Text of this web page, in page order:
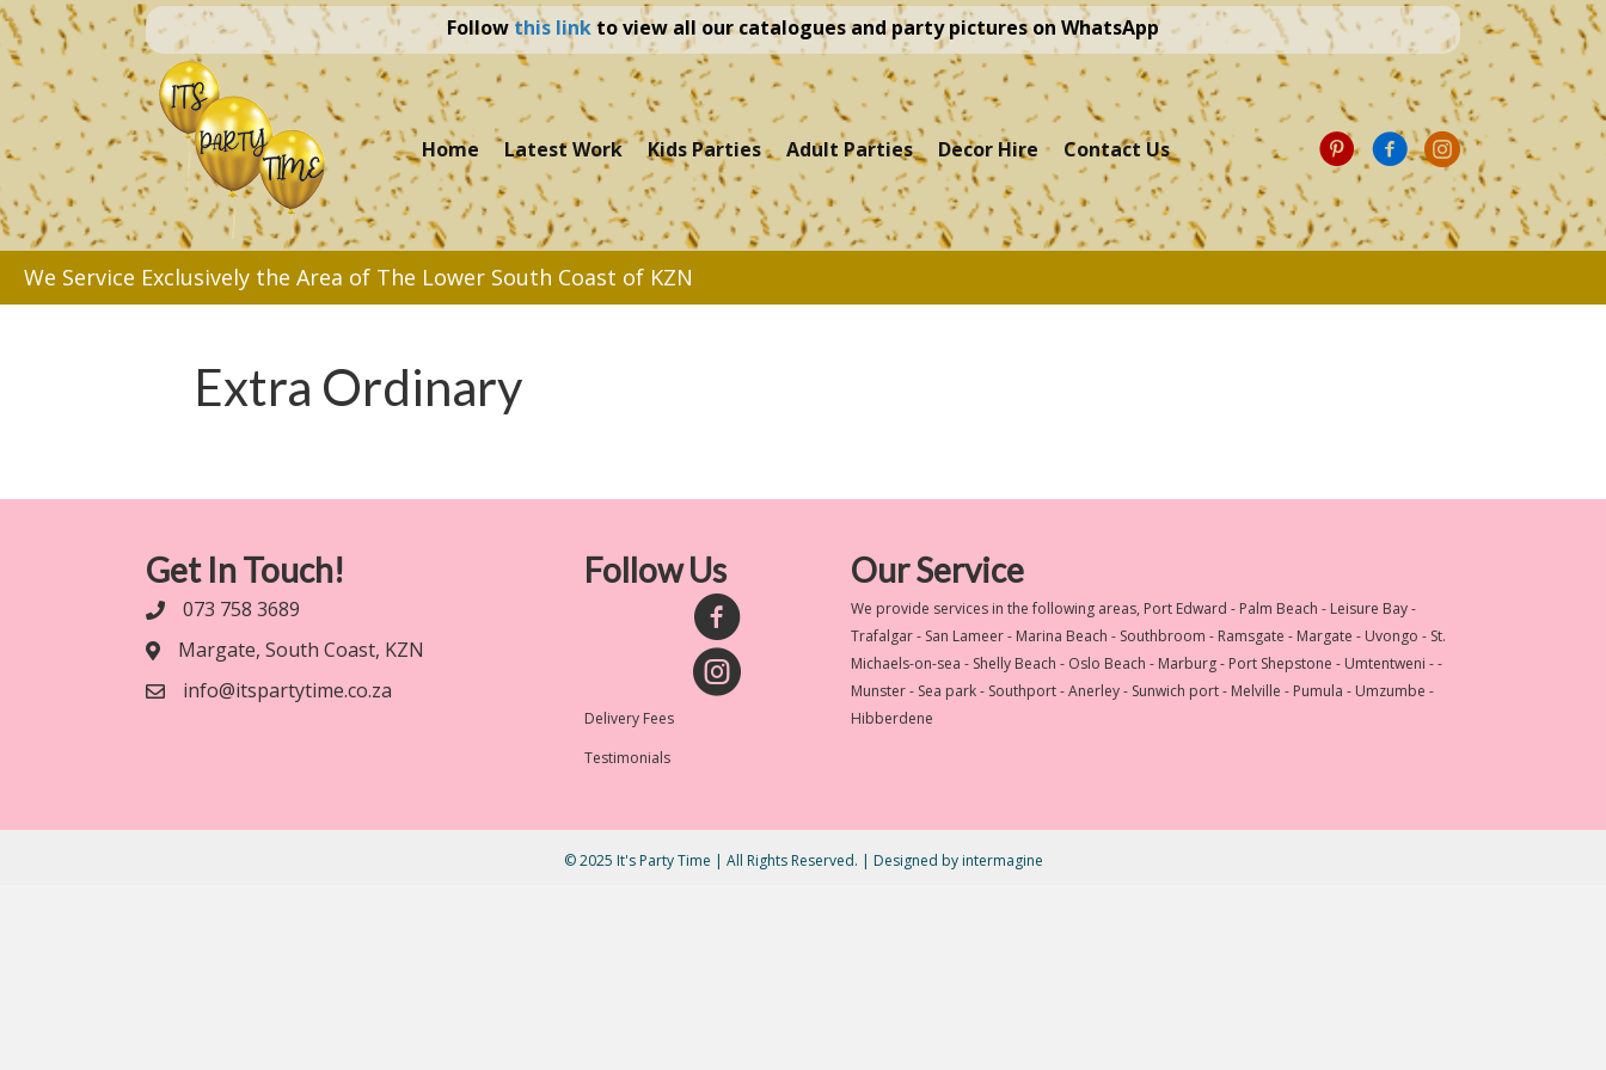
Followthis linkto view all our catalogues and party pictures on WhatsApp
Home Latest Work Kids Parties Adult Parties Decor Hire Contact Us
We Service Exclusively the Area of The Lower South Coast of KZN
Extra Ordinary
Get In Touch!
073 758 3689
Margate, South Coast, KZN
info@itspartytime.co.za
Follow Us
Delivery Fees
Testimonials
Our Service
We provide services in the following areas, Port Edward - Palm Beach - Leisure Bay -
Trafalgar - San Lameer - Marina Beach - Southbroom - Ramsgate - Margate - Uvongo - St.
Michaels-on-sea - Shelly Beach - Oslo Beach - Marburg - Port Shepstone - Umtentweni - -
Munster - Sea park - Southport - Anerley - Sunwich port - Melville - Pumula - Umzumbe -
Hibberdene
© 2025 It's Party Time | All Rights Reserved. | Designed by intermagine